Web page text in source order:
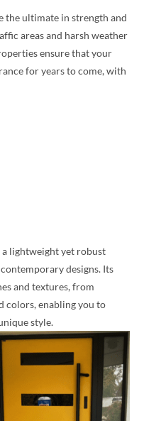
the ultimate in strength and
areas and harsh weather
ensure that your
for years to come, with
lightweight yet robust
designs. Its
and textures, from
colors, enabling you to
style.